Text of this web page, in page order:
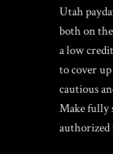
Utah
both on
a low
to cover
cautious
Make fully
authorized